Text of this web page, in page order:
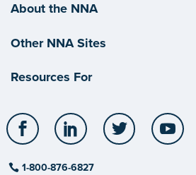
About the NNA
Other NNA Sites
Resources For
Facebook LinkedIn Twitter
1-800-876-6827